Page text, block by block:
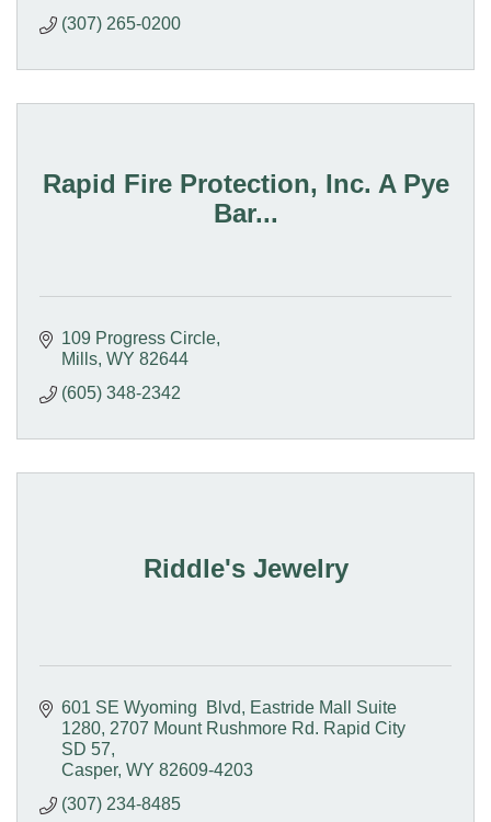
(307) 265-0200
Rapid Fire Protection, Inc. A Pye
Bar...
109 Progress Circle
Mills WY 82644
(605) 348-2342
Riddle's Jewelry
601 SE Wyoming  Blvd, Eastride Mall Suite
1280 2707 Mount Rushmore Rd. Rapid City
SD 57
Casper WY 82609-4203
(307) 234-8485